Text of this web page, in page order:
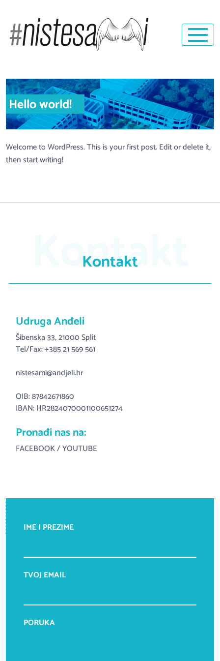
Hello world!
Welcome to WordPress. This is your first post. Edit or delete it,
then start writing!
Kontakt
Kontakt
Udruga Anđeli
Šibenska 33, 21000 Split
Tel/Fax: +385 21 569 561
nistesami@andjeli.hr
OIB: 87842671860
IBAN: HR2824070001100651274
Pronađi nas na:
FACEBOOK/YOUTUBE
IME I PREZIME
TVOJ EMAIL
PORUKA